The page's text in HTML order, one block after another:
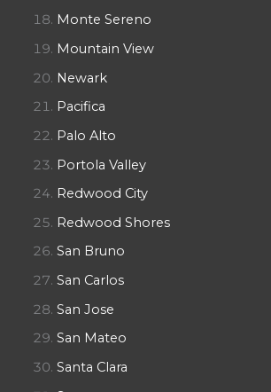
Monte Sereno
Mountain View
Newark
Pacifica
Palo Alto
Portola Valley
Redwood City
Redwood Shores
San Bruno
San Carlos
San Jose
San Mateo
Santa Clara